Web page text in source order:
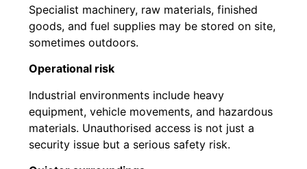
Specialist machinery, raw materials, finished
goods, and fuel supplies may be stored on site,
sometimes outdoors.
Operational risk
Industrial environments include heavy
equipment, vehicle movements, and hazardous
materials. Unauthorised access is not just a
security issue but a serious safety risk.